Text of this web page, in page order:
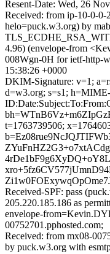
Resent-Date: Wed, 26
Received: from ip-10-0-0-
helo=puck.w3.org) by
4.96) (envelope-from
008Wgn-0H for ietf-http-
15:38:26 +0000
DKIM-Signature: v=1;
d=w3.org; s=s1;
t=1763739506;
Received-SPF: pass
205.220.185.186 as
envelope-
00752701.pphosted.com;
Received: from mx08-
by puck.w3.org with